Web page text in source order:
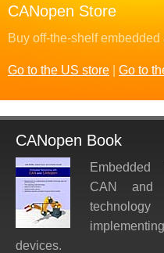
CANopen Store
Buy off-the-shelf
Go to the US store Go to
CANopen Book
CAN and
devices.